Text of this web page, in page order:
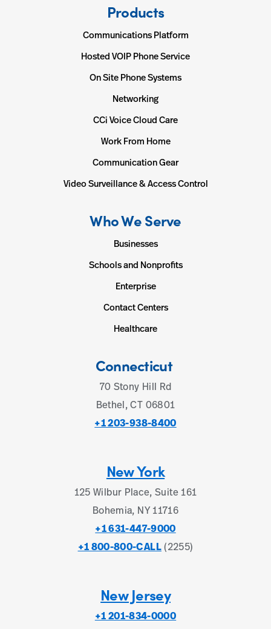
Products
Communications Platform
Hosted VOIP Phone Service
On Site Phone Systems
Networking
CCi Voice Cloud Care
Work From Home
Communication Gear
Video Surveillance & Access Control
Who We Serve
Businesses
Schools and Nonprofits
Enterprise
Contact Centers
Healthcare
Connecticut
70 Stony Hill Rd
Bethel, CT 06801
+1 203-938-8400
New York
125 Wilbur Place, Suite 161
Bohemia, NY 11716
+1 631-447-9000
+1 800-800-CALL(2255)
New Jersey
+1 201-834-0000